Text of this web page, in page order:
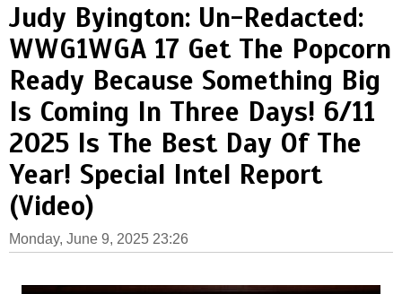
Judy Byington: Un-Redacted:
WWG1WGA 17 Get The Popcorn
Ready Because Something Big
Is Coming In Three Days! 6/11
2025 Is The Best Day Of The
Year! Special Intel Report
(Video)
Monday, June 9, 2025 23:26